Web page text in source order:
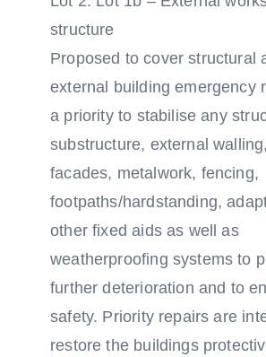
structure
Proposed to cover structural
external building emergency
a priority to stabilise any
substructure, external
facades, metalwork, fencing,
footpaths/hardstanding,
other fixed aids as well as
weatherproofing systems to
further deterioration and to
safety. Priority repairs are
restore the buildings